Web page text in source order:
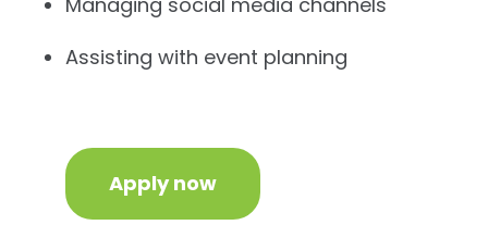
Assisting with event planning
Apply now